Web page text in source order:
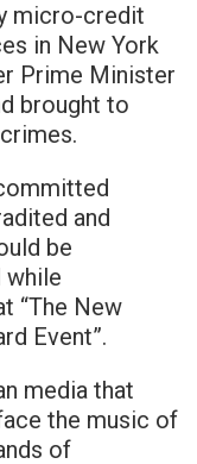
micro-credit
in New York
Prime Minister
brought to
and
be
while
“The New
Event”.
media that
the music of
of